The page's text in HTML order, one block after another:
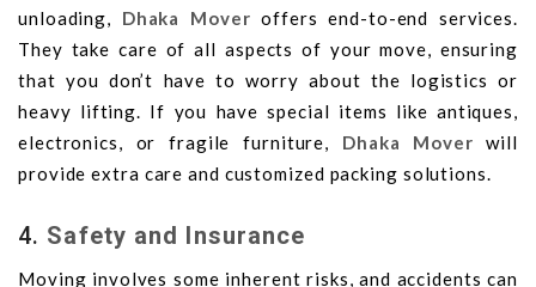
unloading, Dhaka Mover offers end-to-end services.
They take care of all aspects of your move, ensuring
that you don’t have to worry about the logistics or
heavy lifting. If you have special items like antiques,
electronics, or fragile furniture, Dhaka Mover will
provide extra care and customized packing solutions.
4. Safety and Insurance
Moving involves some inherent risks, and accidents can